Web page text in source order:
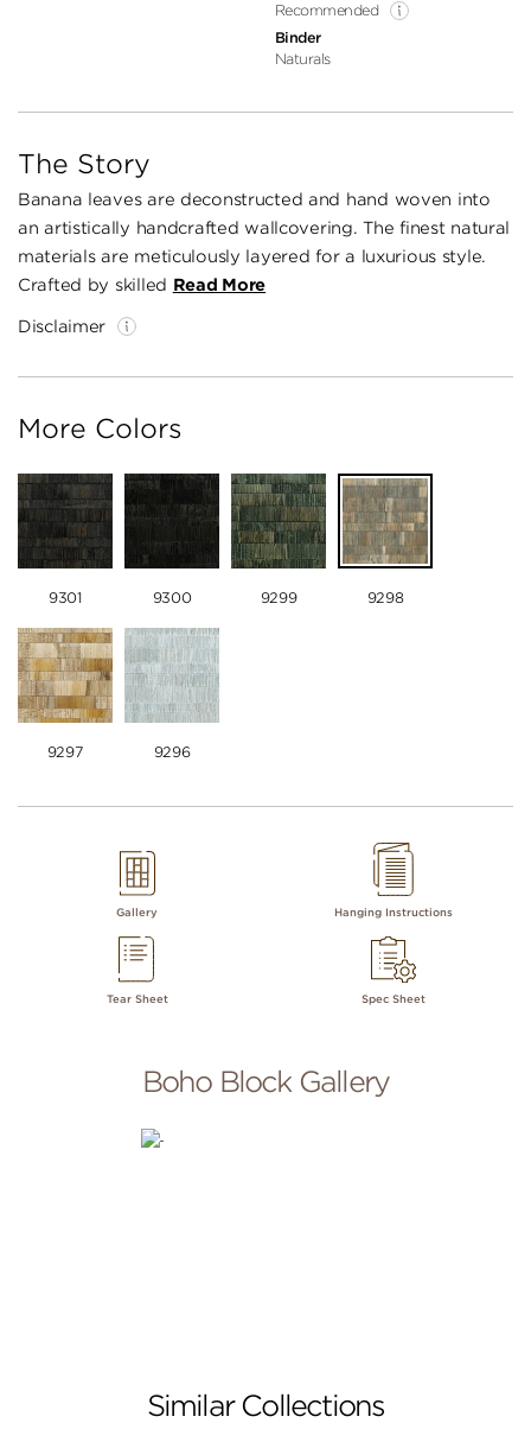
Recommended
Binder
Naturals
The Story
Banana leaves are deconstructed and hand woven into
an artistically handcrafted wallcovering. The finest natural
materials are meticulously layered for a luxurious style.
Crafted by skilled Read More
Disclaimer
More Colors
9301 9300 9299 9298
9297 9296
Gallery Hanging Instructions
Tear Sheet Spec Sheet
Boho Block Gallery
Similar Collections